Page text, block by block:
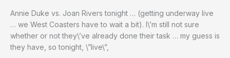
Annie Duke vs. Joan Rivers tonight … (getting underway live
… we West Coasters have to wait a bit). I\’m still not sure
whether or not they\’ve already done their task … my guess is
they have, so tonight, \”live\”,